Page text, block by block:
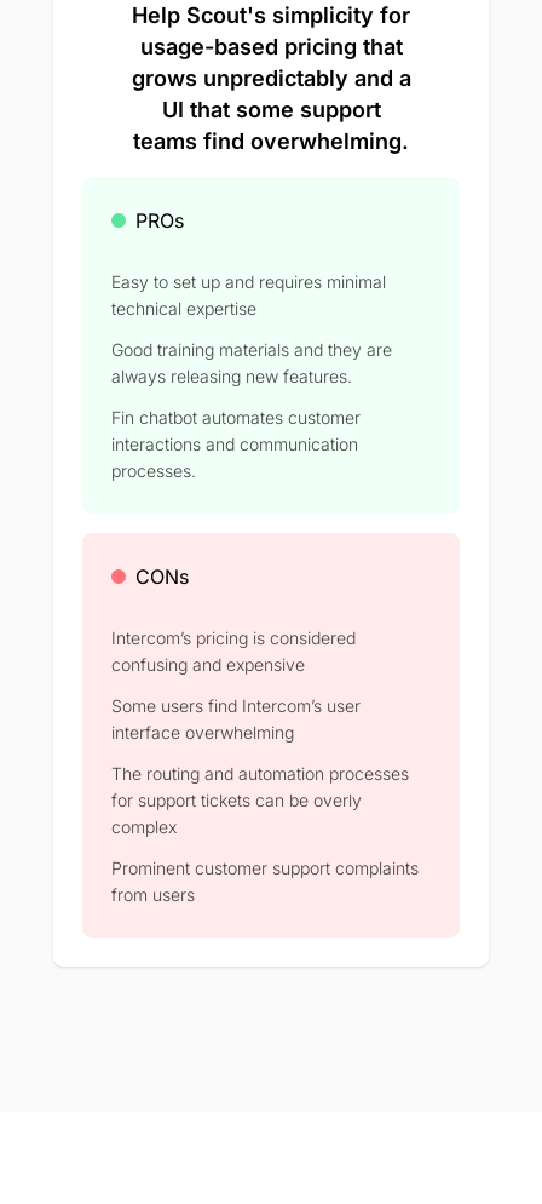
Help Scout's simplicity for
usage-based pricing that
grows unpredictably and a
UI that some support
teams find overwhelming.
PROs
Easy to set up and requires minimal
technical expertise
Good training materials and they are
always releasing new features.
Fin chatbot automates customer
interactions and communication
processes.
CONs
Intercom’s pricing is considered
confusing and expensive
Some users find Intercom’s user
interface overwhelming
The routing and automation processes
for support tickets can be overly
complex
Prominent customer support complaints
from users